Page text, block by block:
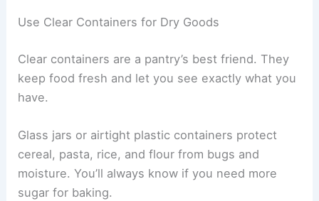
Use Clear Containers for Dry Goods
Clear containers are a pantry’s best friend. They
keep food fresh and let you see exactly what you
have.
Glass jars or airtight plastic containers protect
cereal, pasta, rice, and flour from bugs and
moisture. You’ll always know if you need more
sugar for baking.